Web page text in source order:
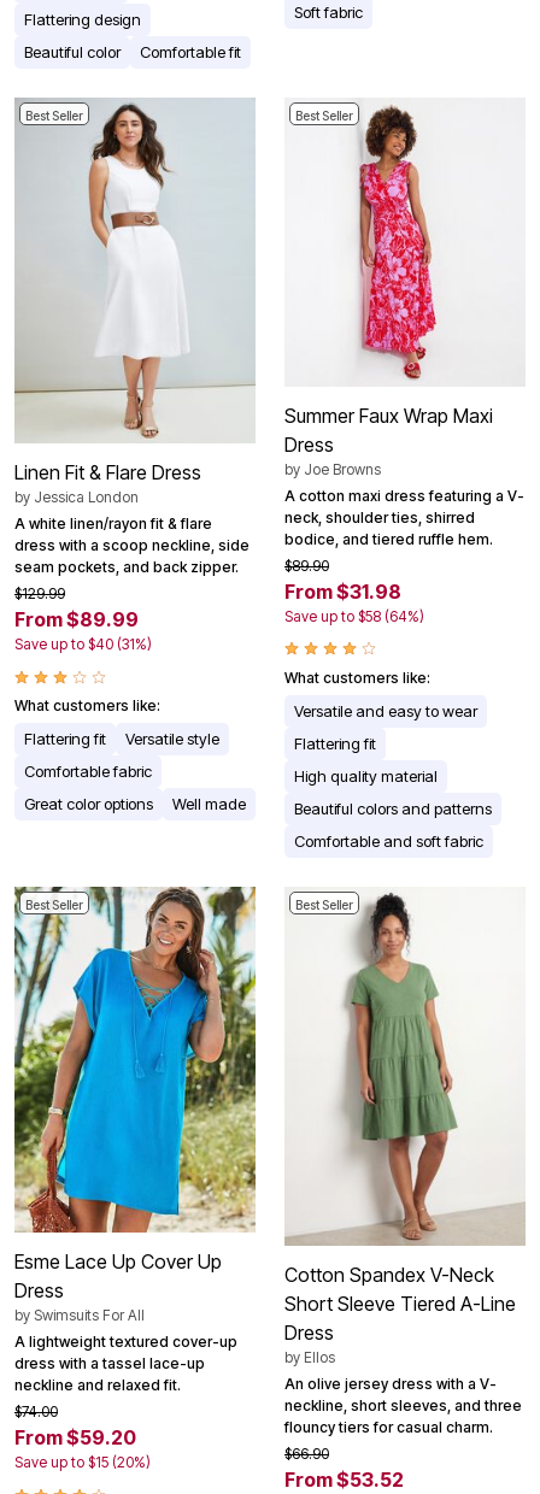
Flattering design
Beautiful color
Comfortable fit
Soft fabric
Best Seller
Linen Fit & Flare Dress
by Jessica London
A white linen/rayon fit & flare
dress with a scoop neckline, side
seam pockets, and back zipper.
$129.99
From $89.99
Save up to $40 (31%)
What customers like:
Flattering fit
Versatile style
Comfortable fabric
Great color options
Well made
Best Seller
Summer Faux Wrap Maxi
Dress
by Joe Browns
A cotton maxi dress featuring a V-
neck, shoulder ties, shirred
bodice, and tiered ruffle hem.
$89.90
From $31.98
Save up to $58 (64%)
What customers like:
Versatile and easy to wear
Flattering fit
High quality material
Beautiful colors and patterns
Comfortable and soft fabric
Best Seller
Esme Lace Up Cover Up
Dress
by Swimsuits For All
A lightweight textured cover-up
dress with a tassel lace-up
neckline and relaxed fit.
$74.00
From $59.20
Save up to $15 (20%)
Best Seller
Cotton Spandex V-Neck
Short Sleeve Tiered A-Line
Dress
by Ellos
An olive jersey dress with a V-
neckline, short sleeves, and three
flouncy tiers for casual charm.
$66.90
From $53.52